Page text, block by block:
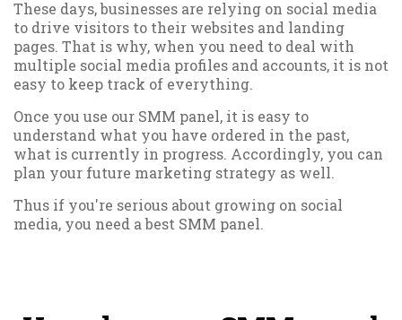
These days, businesses are relying on social media
to drive visitors to their websites and landing
pages. That is why, when you need to deal with
multiple social media profiles and accounts, it is not
easy to keep track of everything.
Once you use our SMM panel, it is easy to
understand what you have ordered in the past,
what is currently in progress. Accordingly, you can
plan your future marketing strategy as well.
Thus if you're serious about growing on social
media, you need a best SMM panel.